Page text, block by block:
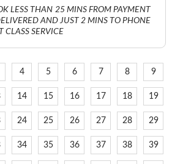
LESS THAN 25 MINS FROM PAYMENT
AND JUST 2 MINS TO PHONE
CLASS SERVICE
4 5 6 7 8 9
14 15 16 17 18 19
24 25 26 27 28 29
34 35 36 37 38 39